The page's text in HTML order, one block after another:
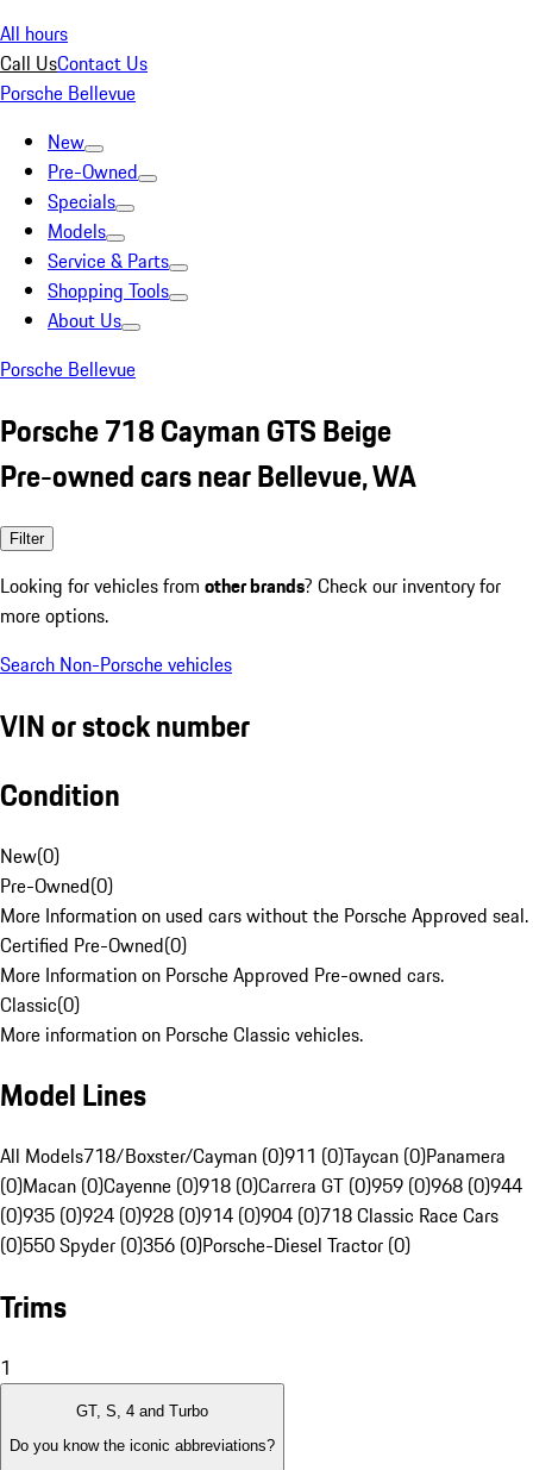
All hours
Call UsContact Us
Porsche Bellevue
New
Pre-Owned
Specials
Models
Service & Parts
Shopping Tools
About Us
Porsche Bellevue
Porsche 718 Cayman GTS Beige
Pre-owned cars near Bellevue, WA
Filter
Looking for vehicles from other brands? Check our inventory for
more options.
Search Non-Porsche vehicles
VIN or stock number
Condition
New(0)
Pre-Owned(0)
More Information on used cars without the Porsche Approved seal.
Certified Pre-Owned(0)
More Information on Porsche Approved Pre-owned cars.
Classic(0)
More information on Porsche Classic vehicles.
Model Lines
All Models718/Boxster/Cayman (0)911 (0)Taycan (0)Panamera
(0)Macan (0)Cayenne (0)918 (0)Carrera GT (0)959 (0)968 (0)944
(0)935 (0)924 (0)928 (0)914 (0)904 (0)718 Classic Race Cars
(0)550 Spyder (0)356 (0)Porsche-Diesel Tractor (0)
Trims
1
GT, S, 4 and Turbo
Do you know the iconic abbreviations?